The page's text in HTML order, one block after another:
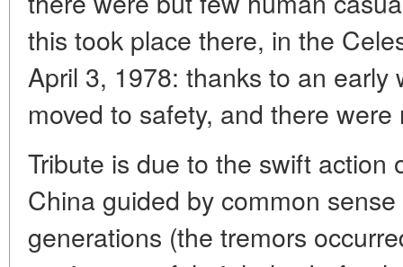
this took place there, in the
April 3, 1978: thanks to an early
moved to safety, and there
Tribute is due to the swift action
China guided by common
generations (the tremors